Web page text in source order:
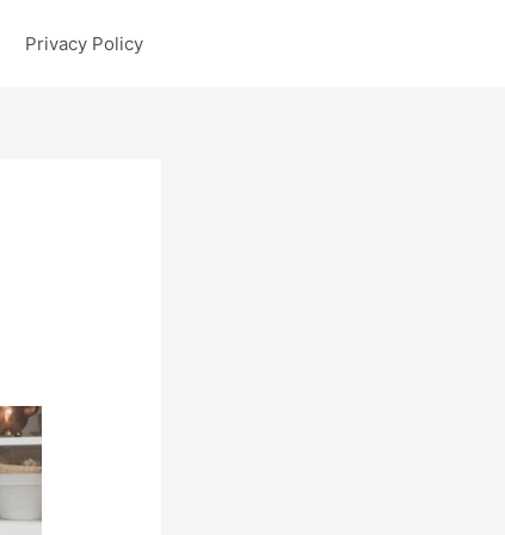
Privacy Policy